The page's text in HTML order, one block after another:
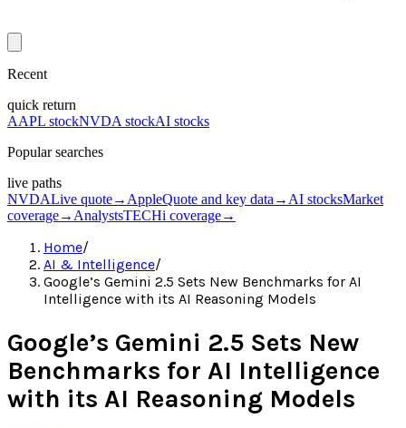
Recent
quick return
AAPL stockNVDA stockAI stocks
Popular searches
live paths
NVDALive quote→ AppleQuote and key data → AI stocksMarket
coverage→ AnalystsTECHi coverage→
Home/
AI & Intelligence/
Google’s Gemini 2.5 Sets New Benchmarks for AI
Intelligence with its AI Reasoning Models
Google’s Gemini 2.5 Sets New
Benchmarks for AI Intelligence
with its AI Reasoning Models